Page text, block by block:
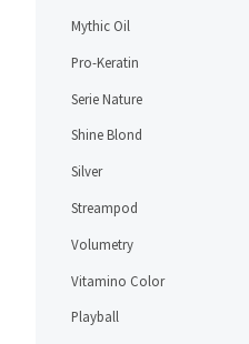
Mythic Oil
Pro-Keratin
Serie Nature
Shine Blond
Silver
Streampod
Volumetry
Vitamino Color
Playball